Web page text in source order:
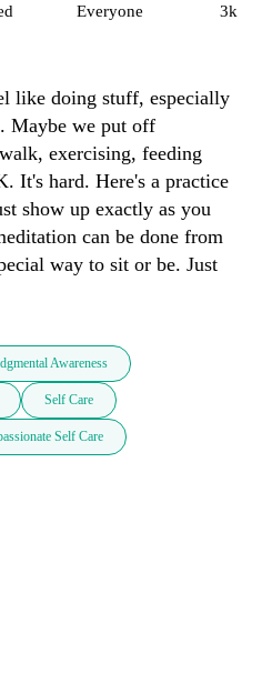
Everyone
3k
like doing stuff, especially
Maybe we put off
exercising, feeding
It's hard. Here's a practice
show up exactly as you
can be done from
way to sit or be. Just
Awareness
Self Care
Self Care